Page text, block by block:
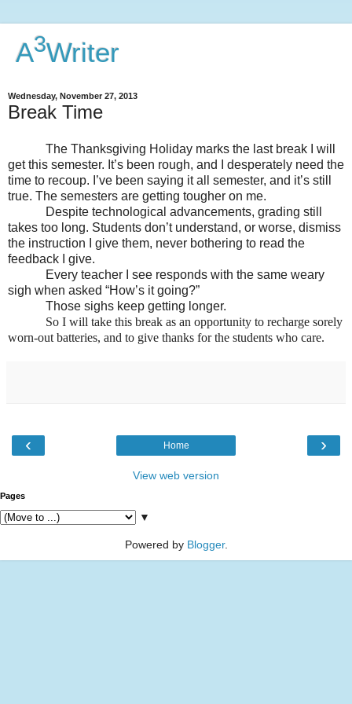
A3Writer
Wednesday, November 27, 2013
Break Time
The Thanksgiving Holiday marks the last break I will
get this semester. It’s been rough, and I desperately need the
time to recoup. I’ve been saying it all semester, and it’s still
true. The semesters are getting tougher on me.
Despite technological advancements, grading still
takes too long. Students don’t understand, or worse, dismiss
the instruction I give them, never bothering to read the
feedback I give.
Every teacher I see responds with the same weary
sigh when asked “How’s it going?”
Those sighs keep getting longer.
So I will take this break as an opportunity to recharge sorely
worn-out batteries, and to give thanks for the students who care.
‹ ›
Home
View web version
Pages
▼
Powered by Blogger.